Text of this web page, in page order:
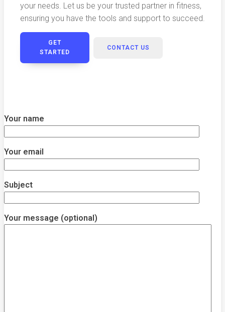
your needs. Let us be your trusted partner in fitness,
ensuring you have the tools and support to succeed.
GET
STARTED
CONTACT US
Your name
Your email
Subject
Your message (optional)